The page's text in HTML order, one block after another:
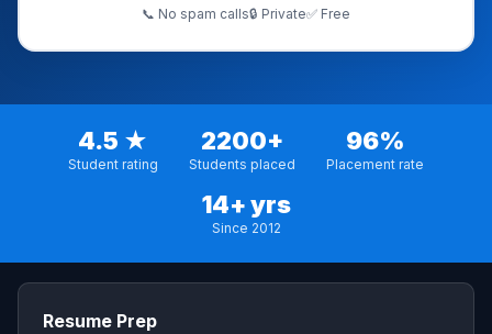
📞 No spam calls🔒 Private✅ Free
4.5 ★
Student rating
2200+
Students placed
96%
Placement rate
14+ yrs
Since 2012
Resume Prep